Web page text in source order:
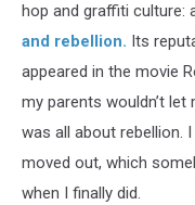
hop and graffiti culture:
and rebellion. Its
appeared in the movie
my parents wouldn’t let
was all about rebellion. I
moved out, which
when I finally did.